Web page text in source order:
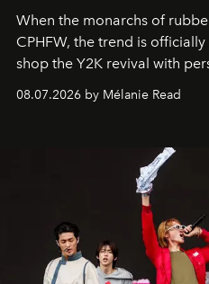
When the monarchs of
CPHFW, the trend is
shop the Y2K revival with
08.07.2026 by Mélanie Read